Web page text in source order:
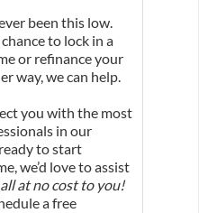
been this low.
to lock in a
or refinance your
way, we can help.
you with the most
in our
to start
we’d love to assist
all at no cost to you!
a free